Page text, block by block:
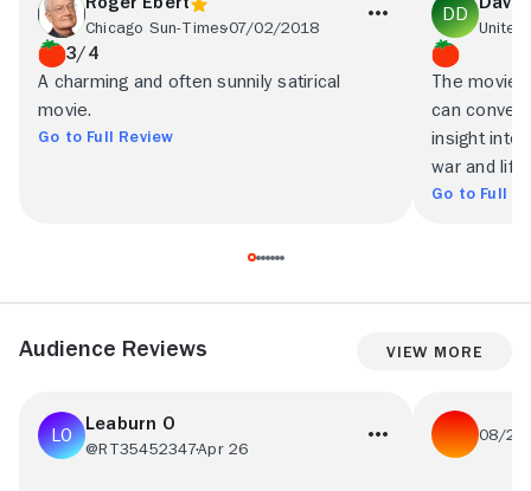
Chicago Sun-Times07/02/2018
3/4
A charming and often sunnily satirical
movie.
Go to Full Review
The movie
can
insight into
war and life
Go to Full
Audience Reviews View More
Leaburn O
@RT35452347Apr 26
08/